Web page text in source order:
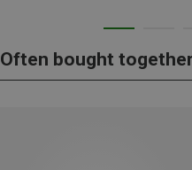
Often bought